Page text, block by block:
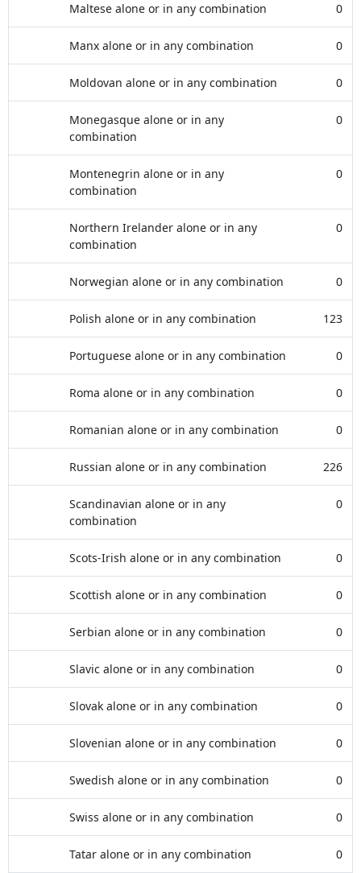
Maltese alone or in any combination 0
Manx alone or in any combination 0
Moldovan alone or in any combination 0
Monegasque alone or in any
combination
0
Montenegrin alone or in any
combination
0
Northern Irelander alone or in any
combination
0
Norwegian alone or in any combination 0
Polish alone or in any combination 123
Portuguese alone or in any combination 0
Roma alone or in any combination 0
Romanian alone or in any combination 0
Russian alone or in any combination 226
Scandinavian alone or in any
combination
0
Scots-Irish alone or in any combination 0
Scottish alone or in any combination 0
Serbian alone or in any combination 0
Slavic alone or in any combination 0
Slovak alone or in any combination 0
Slovenian alone or in any combination 0
Swedish alone or in any combination 0
Swiss alone or in any combination 0
Tatar alone or in any combination 0